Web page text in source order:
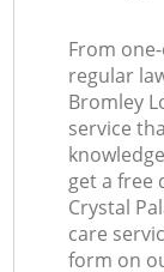
From
regular
Bromley
service
get a free
Crystal
care
form on